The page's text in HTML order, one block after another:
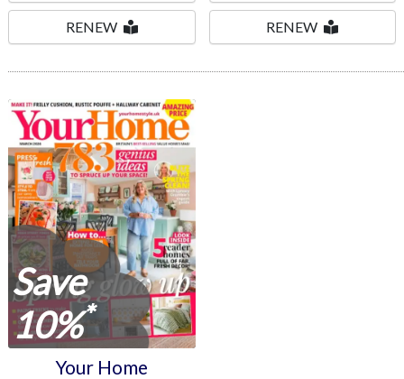
RENEW RENEW
Your Home
Save
10%*
Your Home